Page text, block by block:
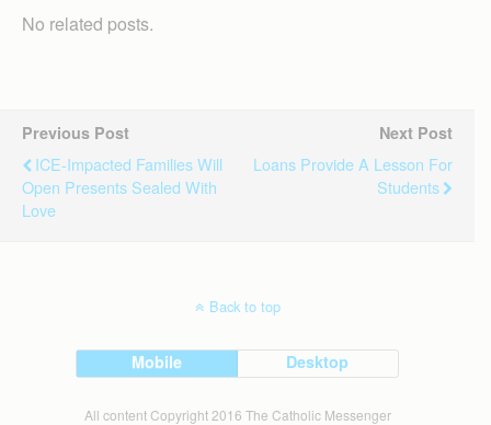
No related posts.
Previous Post
ICE-Impacted Families Will
Open Presents Sealed With
Love
Next Post
Loans Provide A Lesson For
Students
Back to top
Mobile Desktop
All content Copyright 2016 The Catholic Messenger